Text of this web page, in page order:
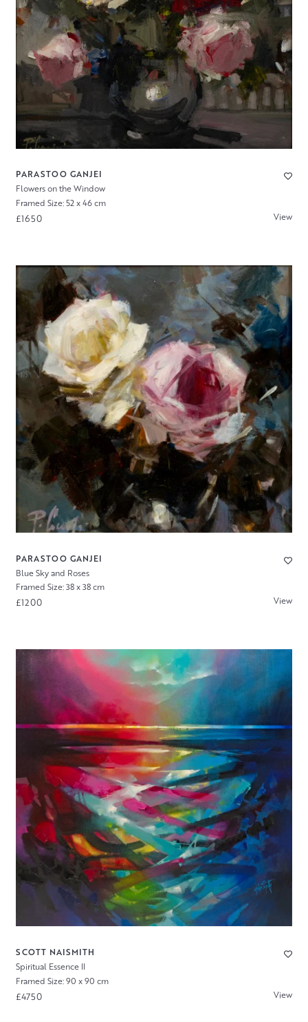
PARASTOO GANJEI
Flowers on the Window
Framed Size: 52 x 46 cm
£1650 View
PARASTOO GANJEI
Blue Sky and Roses
Framed Size: 38 x 38 cm
£1200 View
SCOTT NAISMITH
Spiritual Essence II
Framed Size: 90 x 90 cm
£4750 View